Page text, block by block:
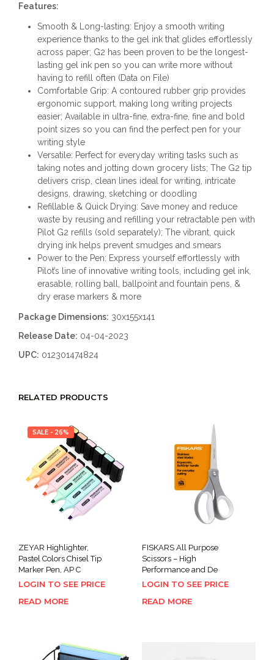
Features:
Smooth & Long-lasting: Enjoy a smooth writing
experience thanks to the gel ink that glides effortlessly
across paper; G2 has been proven to be the longest-
lasting gel ink pen so you can write more without
having to refill often (Data on File)
Comfortable Grip: A contoured rubber grip provides
ergonomic support, making long writing projects
easier; Available in ultra-fine, extra-fine, fine and bold
point sizes so you can find the perfect pen for your
writing style
Versatile: Perfect for everyday writing tasks such as
taking notes and jotting down grocery lists; The G2 tip
delivers crisp, clean lines ideal for writing, intricate
designs, drawing, sketching or doodling
Refillable & Quick Drying: Save money and reduce
waste by reusing and refilling your retractable pen with
Pilot G2 refills (sold separately); The vibrant, quick
drying ink helps prevent smudges and smears
Power to the Pen: Express yourself effortlessly with
Pilot’s line of innovative writing tools, including gel ink,
erasable, rolling ball, ballpoint and fountain pens, &
dry erase markers & more
Package Dimensions: 30x155x141
Release Date: 04-04-2023
UPC: 012301474824
RELATED PRODUCTS
SALE - 26%
ZEYAR Highlighter,
Pastel Colors Chisel Tip
Marker Pen, AP C
LOGIN TO SEE PRICE
READ MORE
FISKARS All Purpose
Scissors – High
Performance and De
LOGIN TO SEE PRICE
READ MORE